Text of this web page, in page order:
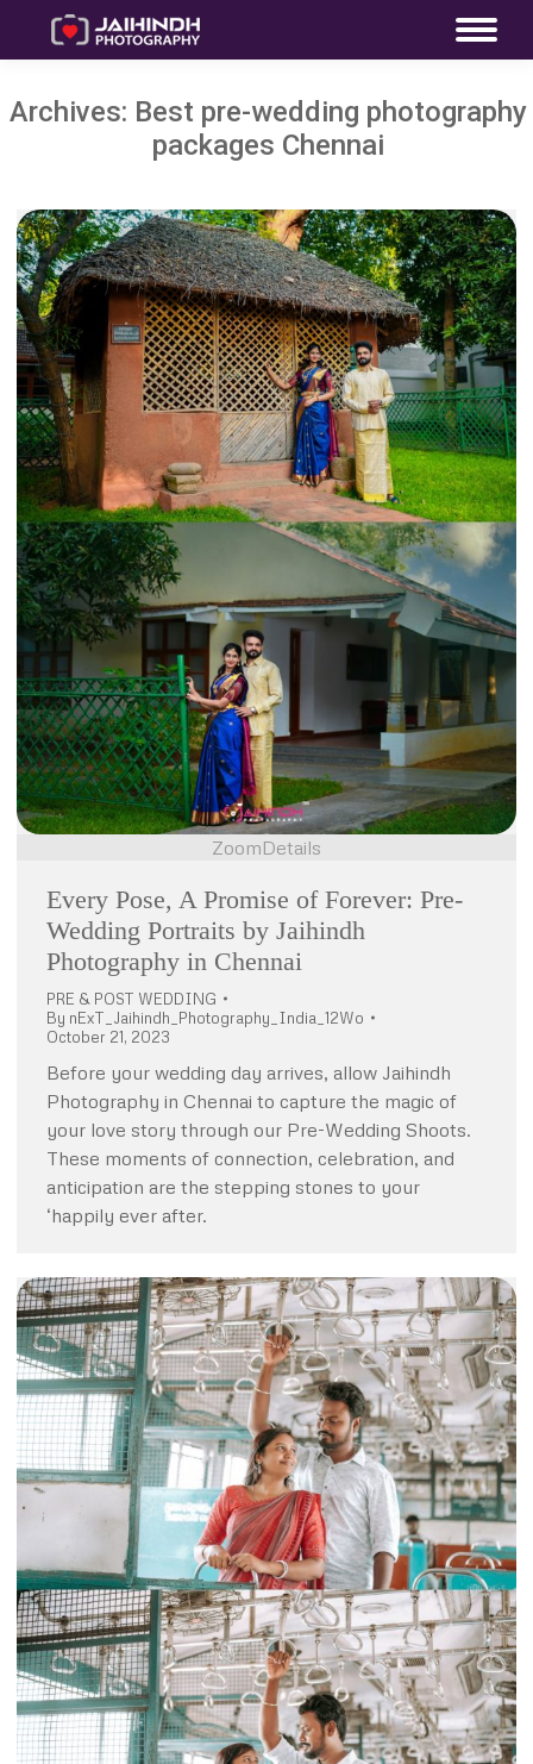
Archives: Best pre-wedding photography
packages Chennai
ZoomDetails
Every Pose, A Promise of Forever: Pre-
Wedding Portraits by Jaihindh
Photography in Chennai
PRE & POST WEDDING
By nExT_Jaihindh_Photography_India_12Wo
October 21, 2023
Before your wedding day arrives, allow Jaihindh
Photography in Chennai to capture the magic of
your love story through our Pre-Wedding Shoots.
These moments of connection, celebration, and
anticipation are the stepping stones to your
‘happily ever after.